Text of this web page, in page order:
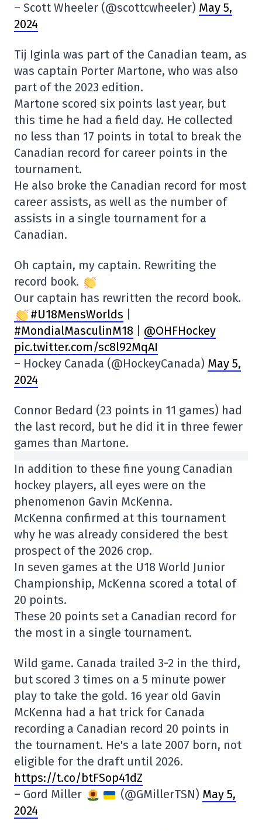
– Scott Wheeler (@scottcwheeler) May 5,
2024
Tij Iginla was part of the Canadian team, as
was captain Porter Martone, who was also
part of the 2023 edition.
Martone scored six points last year, but
this time he had a field day. He collected
no less than 17 points in total to break the
Canadian record for career points in the
tournament.
He also broke the Canadian record for most
career assists, as well as the number of
assists in a single tournament for a
Canadian.
Oh captain, my captain. Rewriting the
record book.
Our captain has rewritten the record book.
#U18MensWorlds
#MondialMasculinM18
@OHFHockey
pic.twitter.com/sc8l92MqAI
– Hockey Canada (@HockeyCanada) May 5,
2024
Connor Bedard (23 points in 11 games) had
the last record, but he did it in three fewer
games than Martone.
In addition to these fine young Canadian
hockey players, all eyes were on the
phenomenon Gavin McKenna.
McKenna confirmed at this tournament
why he was already considered the best
prospect of the 2026 crop.
In seven games at the U18 World Junior
Championship, McKenna scored a total of
20 points.
These 20 points set a Canadian record for
the most in a single tournament.
Wild game. Canada trailed 3-2 in the third,
but scored 3 times on a 5 minute power
play to take the gold. 16 year old Gavin
McKenna had a hat trick for Canada
recording a Canadian record 20 points in
the tournament. He's a late 2007 born, not
eligible for the draft until 2026.
https://t.co/btFSop41dZ
– Gord Miller
(@GMillerTSN) May 5,
2024